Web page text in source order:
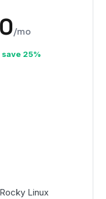
/mo
save 25%
Linux